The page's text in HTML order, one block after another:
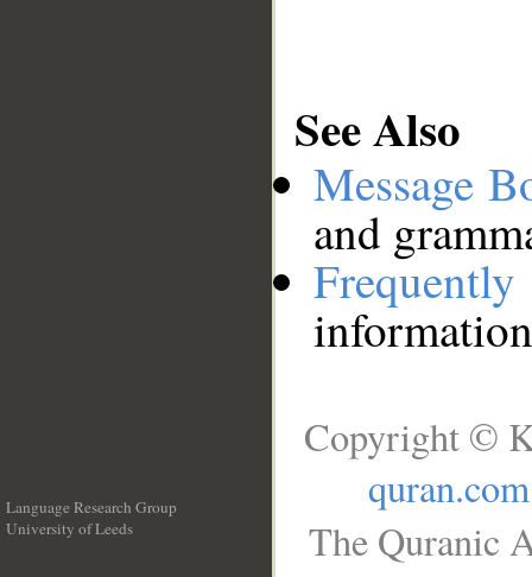
See Also
Message
and
Language Research Group
University of Leeds
Copyright ©
quran.com
The Quranic